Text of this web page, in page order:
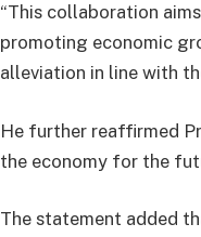
“This collaboration
promoting economic
alleviation in line with
He further reaffirmed
the economy for the
The statement added